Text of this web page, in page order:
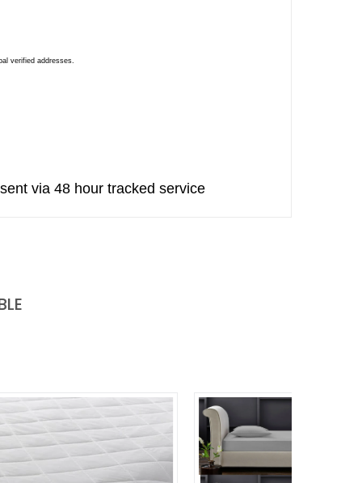
verified addresses.
via 48 hour tracked service